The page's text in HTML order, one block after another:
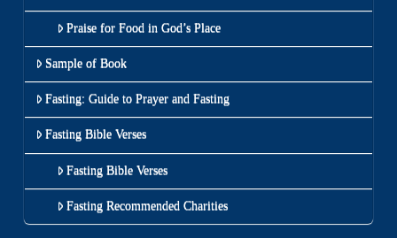
Praise for Food in God’s Place
Sample of Book
Fasting: Guide to Prayer and Fasting
Fasting Bible Verses
Fasting Bible Verses
Fasting Recommended Charities